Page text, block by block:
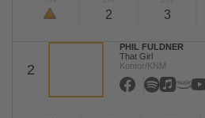
2 3
2
PHIL FULDNER
That Girl
Kontor/KNM